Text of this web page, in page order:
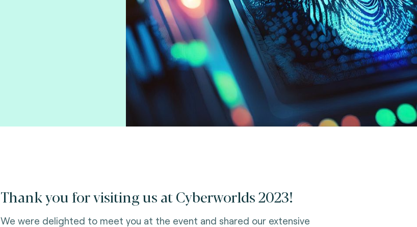
Thank you for visiting us at Cyberworlds 2023!
We were delighted to meet you at the event and shared our extensive